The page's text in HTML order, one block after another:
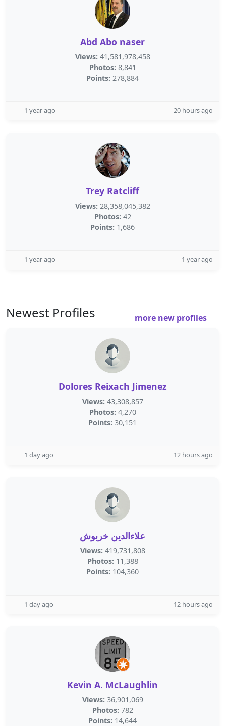
Abd Abo naser
Views: 41,581,978,458
Photos: 8,841
Points: 278,884
1 year ago 20 hours ago
Trey Ratcliff
Views: 28,358,045,382
Photos: 42
Points: 1,686
1 year ago 1 year ago
Newest Profiles more new profiles
Dolores Reixach Jimenez
Views: 43,308,857
Photos: 4,270
Points: 30,151
1 day ago 12 hours ago
علاءالدين خربوش
Views: 419,731,808
Photos: 11,388
Points: 104,360
1 day ago 12 hours ago
Kevin A. McLaughlin
Views: 36,901,069
Photos: 782
Points: 14,644